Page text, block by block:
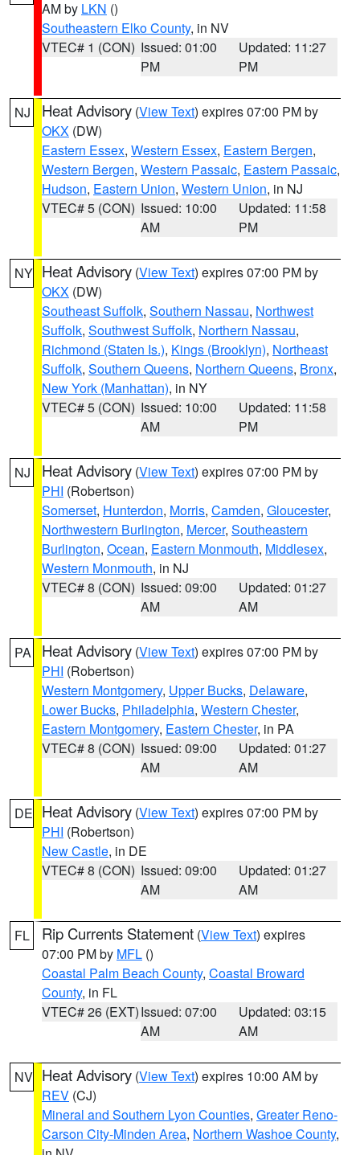
AM by LKN ()
Southeastern Elko County, in NV
VTEC# 1 (CON) Issued: 01:00
PM
Updated: 11:27
PM
NJ Heat Advisory (View Text) expires 07:00 PM by
OKX (DW)
Eastern Essex, Western Essex, Eastern Bergen,
Western Bergen, Western Passaic, Eastern Passaic,
Hudson, Eastern Union, Western Union, in NJ
VTEC# 5 (CON) Issued: 10:00
AM
Updated: 11:58
PM
NY Heat Advisory (View Text) expires 07:00 PM by
OKX (DW)
Southeast Suffolk, Southern Nassau, Northwest
Suffolk, Southwest Suffolk, Northern Nassau,
Richmond (Staten Is.), Kings (Brooklyn), Northeast
Suffolk, Southern Queens, Northern Queens, Bronx,
New York (Manhattan), in NY
VTEC# 5 (CON) Issued: 10:00
AM
Updated: 11:58
PM
NJ Heat Advisory (View Text) expires 07:00 PM by
PHI (Robertson)
Somerset, Hunterdon, Morris, Camden, Gloucester,
Northwestern Burlington, Mercer, Southeastern
Burlington, Ocean, Eastern Monmouth, Middlesex,
Western Monmouth, in NJ
VTEC# 8 (CON) Issued: 09:00
AM
Updated: 01:27
AM
PA Heat Advisory (View Text) expires 07:00 PM by
PHI (Robertson)
Western Montgomery, Upper Bucks, Delaware,
Lower Bucks, Philadelphia, Western Chester,
Eastern Montgomery, Eastern Chester, in PA
VTEC# 8 (CON) Issued: 09:00
AM
Updated: 01:27
AM
DE Heat Advisory (View Text) expires 07:00 PM by
PHI (Robertson)
New Castle, in DE
VTEC# 8 (CON) Issued: 09:00
AM
Updated: 01:27
AM
FL Rip Currents Statement (View Text) expires
07:00 PM by MFL ()
Coastal Palm Beach County, Coastal Broward
County, in FL
VTEC# 26 (EXT)Issued: 07:00
AM
Updated: 03:15
AM
NV Heat Advisory (View Text) expires 10:00 AM by
REV (CJ)
Mineral and Southern Lyon Counties, Greater Reno-
Carson City-Minden Area, Northern Washoe County,